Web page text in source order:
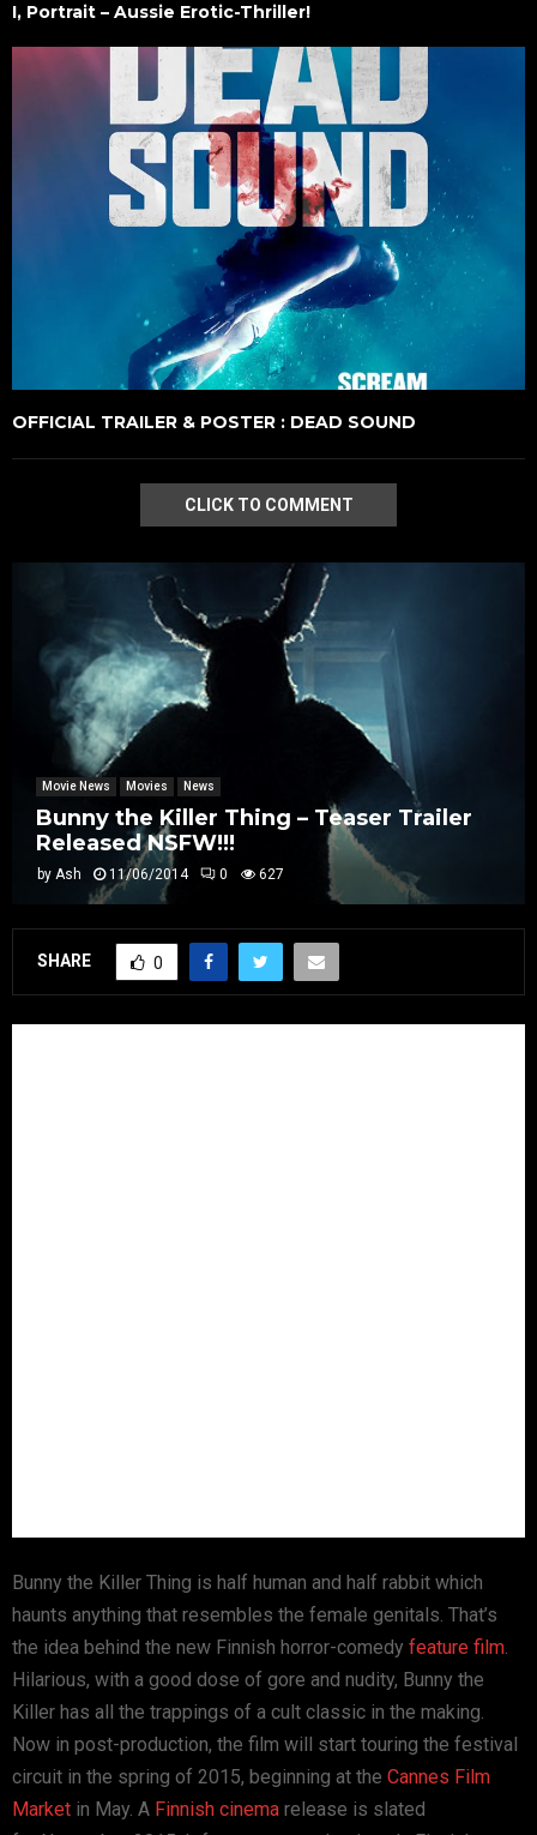
I, Portrait – Aussie Erotic-Thriller!
OFFICIAL TRAILER & POSTER : DEAD SOUND
CLICK TO COMMENT
Movie News Movies News
Bunny the Killer Thing – Teaser Trailer
Released NSFW!!!
by Ash 11/06/2014 0 627
SHARE 0
Bunny the Killer Thing is half human and half rabbit which
haunts anything that resembles the female genitals. That’s
the idea behind the new Finnish horror-comedy feature film.
Hilarious, with a good dose of gore and nudity, Bunny the
Killer has all the trappings of a cult classic in the making.
Now in post-production, the film will start touring the festival
circuit in the spring of 2015, beginning at the Cannes Film
Market in May. A Finnish cinema release is slated